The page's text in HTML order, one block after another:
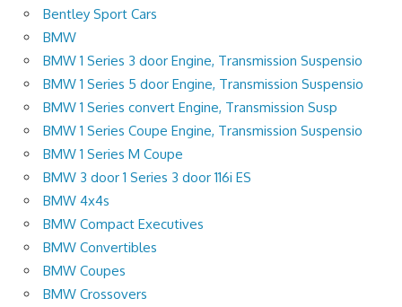
Bentley Sport Cars
BMW
BMW 1 Series 3 door Engine, Transmission Suspensio
BMW 1 Series 5 door Engine, Transmission Suspensio
BMW 1 Series convert Engine, Transmission Susp
BMW 1 Series Coupe Engine, Transmission Suspensio
BMW 1 Series M Coupe
BMW 3 door 1 Series 3 door 116i ES
BMW 4x4s
BMW Compact Executives
BMW Convertibles
BMW Coupes
BMW Crossovers